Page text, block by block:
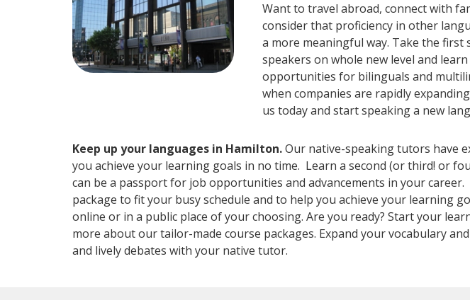
Want to travel abroad, connect with
consider that proficiency in other
a more meaningful way. Take the
speakers on whole new level and
opportunities for bilinguals and
when companies are rapidly
us today and start speaking a new
Keep up your languages in Hamilton.Our native-speaking tutors have
you achieve your learning goals in no time. Learn a second (or third! or
can be a passport for job opportunities and advancements in your
package to fit your busy schedule and to help you achieve your learning
online or in a public place of your choosing. Are you ready? Start your
more about our tailor-made course packages. Expand your vocabulary
and lively debates with your native tutor.